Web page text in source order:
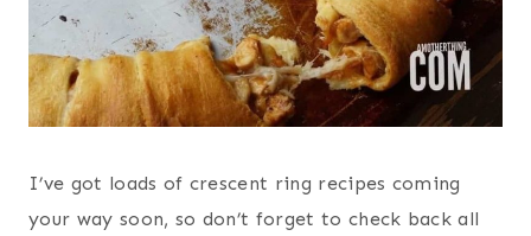
I’ve got loads of crescent ring recipes coming
your way soon, so don’t forget to check back all